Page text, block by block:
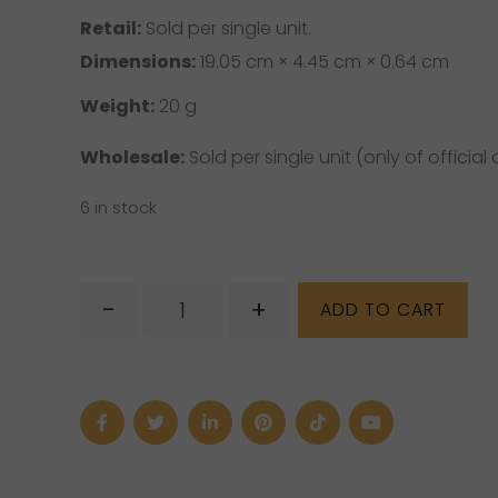
Retail: Sold per single unit.
Dimensions:19.05 cm × 4.45 cm × 0.64 cm
Weight: 20 g
Wholesale: Sold per single unit (only of official
6 in stock
-
Phone
+ ADD TO CART